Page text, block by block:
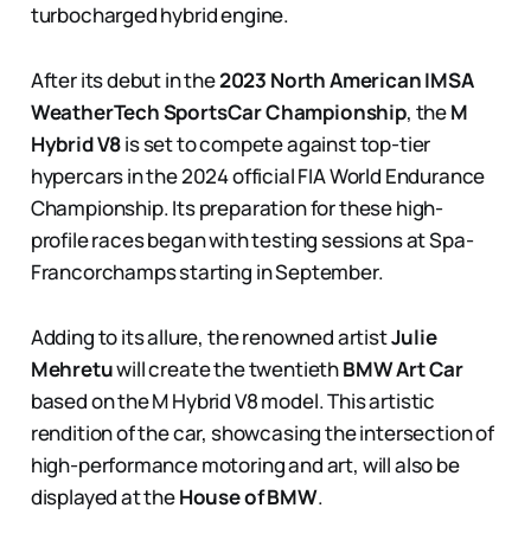
turbocharged hybrid engine.
After its debut in the2023 North American IMSA
WeatherTech SportsCar Championship, theM
Hybrid V8is set to compete against top-tier
hypercars in the 2024 official FIA World Endurance
Championship. Its preparation for these high-
profile races began with testing sessions at Spa-
Francorchamps starting in September.
Adding to its allure, the renowned artistJulie
Mehretuwill create the twentiethBMW Art Car
based on the M Hybrid V8 model. This artistic
rendition of the car, showcasing the intersection of
high-performance motoring and art, will also be
displayed at theHouse of BMW​​.